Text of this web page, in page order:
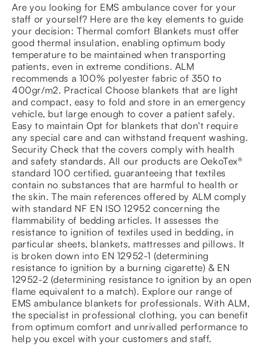
Are you looking for EMS ambulance cover for your
staff or yourself? Here are the key elements to guide
your decision: Thermal comfort Blankets must offer
good thermal insulation, enabling optimum body
temperature to be maintained when transporting
patients, even in extreme conditions. ALM
recommends a 100% polyester fabric of 350 to
400gr/m2. Practical Choose blankets that are light
and compact, easy to fold and store in an emergency
vehicle, but large enough to cover a patient safely.
Easy to maintain Opt for blankets that don't require
any special care and can withstand frequent washing.
Security Check that the covers comply with health
and safety standards. All our products are OekoTex®
standard 100 certified, guaranteeing that textiles
contain no substances that are harmful to health or
the skin. The main references offered by ALM comply
with standard NF EN ISO 12952 concerning the
flammability of bedding articles. It assesses the
resistance to ignition of textiles used in bedding, in
particular sheets, blankets, mattresses and pillows. It
is broken down into EN 12952-1 (determining
resistance to ignition by a burning cigarette) & EN
12952-2 (determining resistance to ignition by an open
flame equivalent to a match). Explore our range of
EMS ambulance blankets for professionals. With ALM,
the specialist in professional clothing, you can benefit
from optimum comfort and unrivalled performance to
help you excel with your customers and staff.